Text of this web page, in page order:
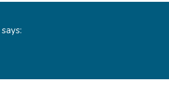
says: